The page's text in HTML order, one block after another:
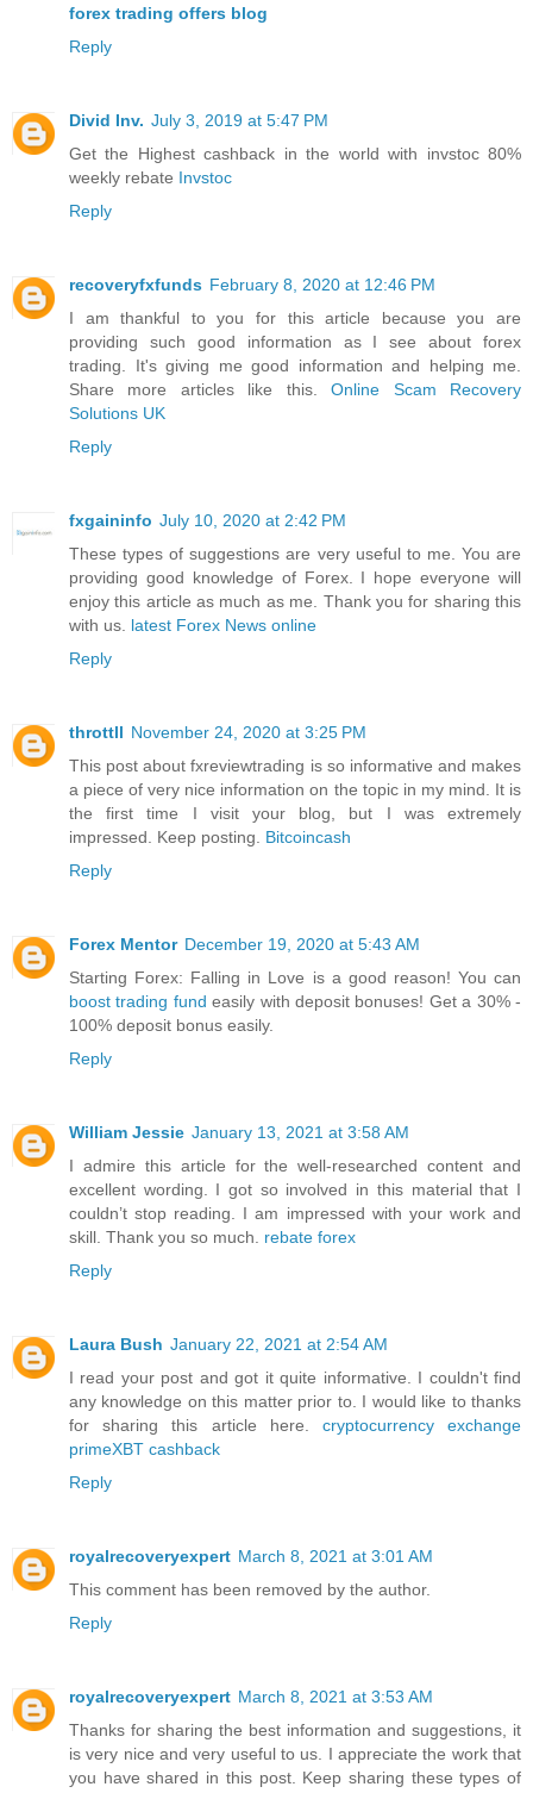
forex trading offers blog
Reply
Divid Inv. July 3, 2019 at 5:47 PM
Get the Highest cashback in the world with invstoc 80%
weekly rebate Invstoc
Reply
recoveryfxfunds February 8, 2020 at 12:46 PM
I am thankful to you for this article because you are
providing such good information as I see about forex
trading. It's giving me good information and helping me.
Share more articles like this.Online Scam Recovery
Solutions UK
Reply
fxgaininfo July 10, 2020 at 2:42 PM
These types of suggestions are very useful to me. You are
providing good knowledge of Forex. I hope everyone will
enjoy this article as much as me. Thank you for sharing this
with us. latest Forex News online
Reply
throttll November 24, 2020 at 3:25 PM
This post about fxreviewtrading is so informative and makes
a piece of very nice information on the topic in my mind. It is
the first time I visit your blog, but I was extremely
impressed. Keep posting. Bitcoincash
Reply
Forex Mentor December 19, 2020 at 5:43 AM
Starting Forex: Falling in Love is a good reason! You can
boost trading fund easily with deposit bonuses! Get a 30% -
100% deposit bonus easily.
Reply
William Jessie January 13, 2021 at 3:58 AM
I admire this article for the well-researched content and
excellent wording. I got so involved in this material that I
couldn’t stop reading. I am impressed with your work and
skill. Thank you so much.
rebate forex
Reply
Laura Bush January 22, 2021 at 2:54 AM
I read your post and got it quite informative. I couldn't find
any knowledge on this matter prior to. I would like to thanks
for sharing this article here. cryptocurrency exchange
primeXBT cashback
Reply
royalrecoveryexpert March 8, 2021 at 3:01 AM
This comment has been removed by the author.
Reply
royalrecoveryexpert March 8, 2021 at 3:53 AM
Thanks for sharing the best information and suggestions, it
is very nice and very useful to us. I appreciate the work that
you have shared in this post. Keep sharing these types of